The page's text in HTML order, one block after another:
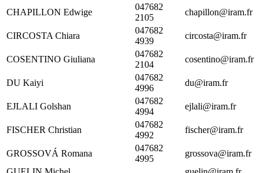
CHAPILLON Edwige
047682
2105
chapillon@iram.fr
CIRCOSTA Chiara
047682
4939
circosta@iram.fr
COSENTINO Giuliana
047682
2104
cosentino@iram.fr
DU Kaiyi
047682
4996
du@iram.fr
EJLALI Golshan
047682
4994
ejlali@iram.fr
FISCHER Christian
047682
4992
fischer@iram.fr
GROSSOVÁ Romana
047682
4995
grossova@iram.fr